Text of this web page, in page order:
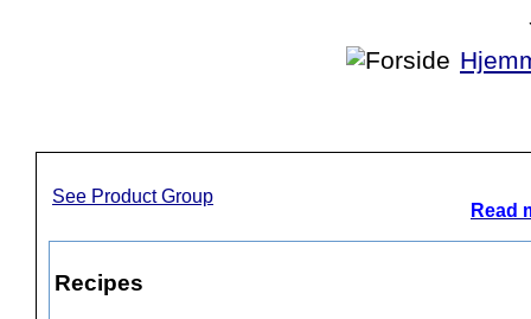
See Product Group
Read
Recipes